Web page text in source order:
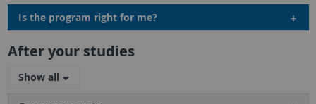
Is the program right for me?
After your studies
Show all